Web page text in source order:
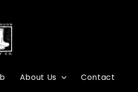
About Us Contact